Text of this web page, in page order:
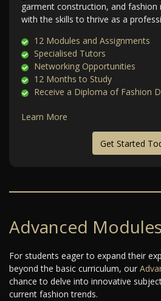
garment construction, and fashion
with the skills to thrive as a
12 Modules and Assignments
Specialised Tutors
Networking Opportunities
12 Months to Study
Receive a Diploma of Fashion
Learn More
Get Started
Advanced Modules
For students eager to expand their
beyond the basic curriculum, our
chance to delve into innovative
current fashion trends.